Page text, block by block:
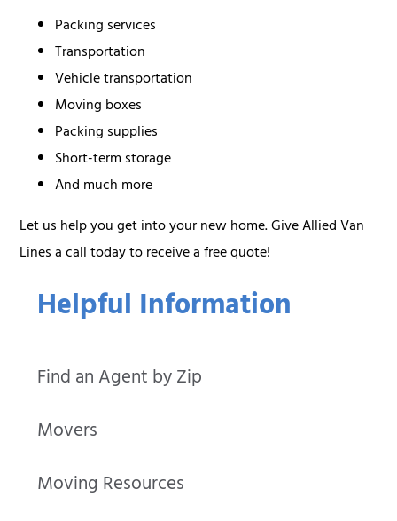
Helpful Information
Find an Agent by Zip
Movers
Moving Resources
Packing services
Transportation
Vehicle transportation
Moving boxes
Packing supplies
Short-term storage
And much more
Let us help you get into your new home. Give Allied Van
Lines a call today to receive a free quote!